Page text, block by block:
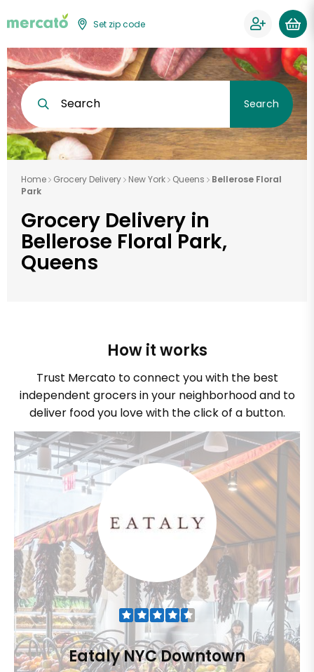
Set zip code
Search Search
Home Grocery Delivery New York Queens
Bellerose Floral
Park
Grocery Delivery in
Bellerose Floral Park,
Queens
How it works
Trust Mercato to connect you with the best
independent grocers in your neighborhood and to
deliver food you love with the click of a button.
Eataly NYC Downtown